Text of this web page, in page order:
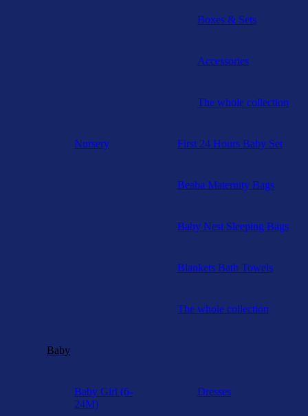
Boxes & Sets
Accessories
The whole collection
Nursery First 24 Hours Baby Set
Beaba Maternity Bags
Baby Nest Sleeping Bags
Blankets Bath Towels
The whole collection
Baby
Baby Girl (6-
24M)
Dresses